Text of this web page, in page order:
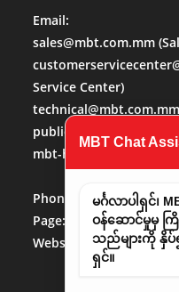
Email:
sales@mbt.com.mm
Service Center)
mbt-hr@mbt.com.mm
Phone No:013684488
Page:
http://
Website:
MBT Chat
မင်္ဂလာပါရှင်၊
ဝန်ဆောင်မှုမှ
သည်များကို နှိပ်
ရှင်။